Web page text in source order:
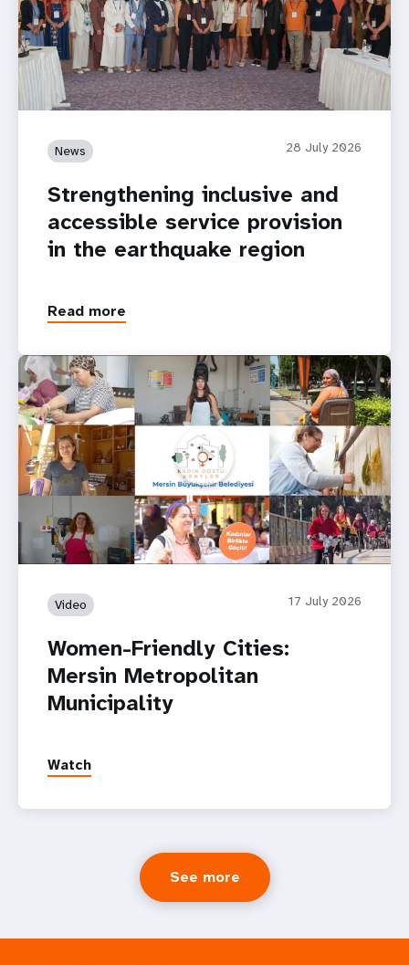
News 28 July 2026
Strengthening inclusive and
accessible service provision
in the earthquake region
Read more
Women-Friendly Cities: Mersin Metropolitan Municipality
Video 17 July 2026
Women-Friendly Cities:
Mersin Metropolitan
Municipality
Watch
See more